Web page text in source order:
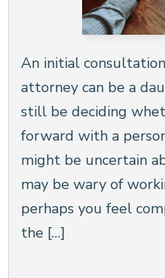
An initial
attorney can be a
still be deciding
forward with a
might be uncertain
may be wary of
perhaps you feel
the […]